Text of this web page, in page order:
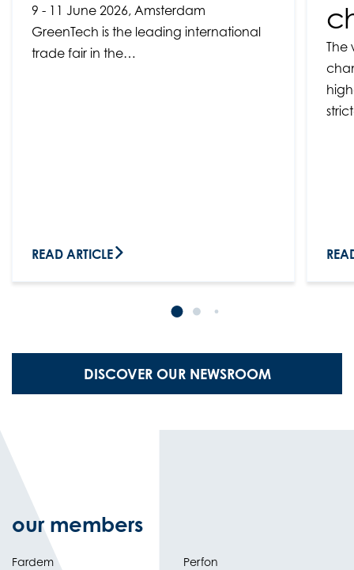
9 - 11 June 2026, Amsterdam
GreenTech is the leading international
trade fair in the…
READ ARTICLE
The
DISCOVER OUR NEWSROOM
our members
Fardem
Perfon